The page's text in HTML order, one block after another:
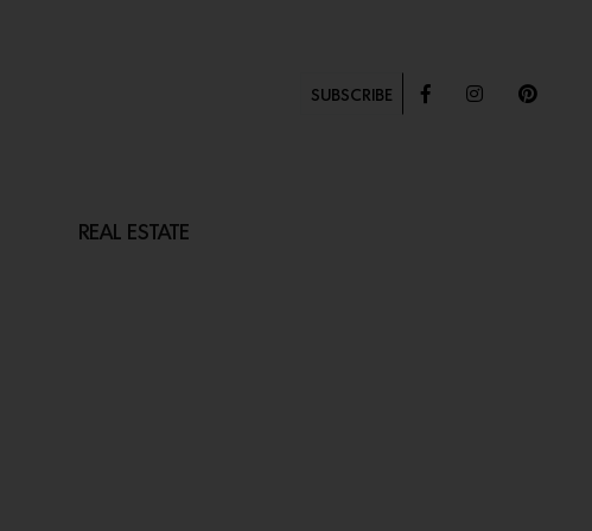
SUBSCRIBE
REAL ESTATE